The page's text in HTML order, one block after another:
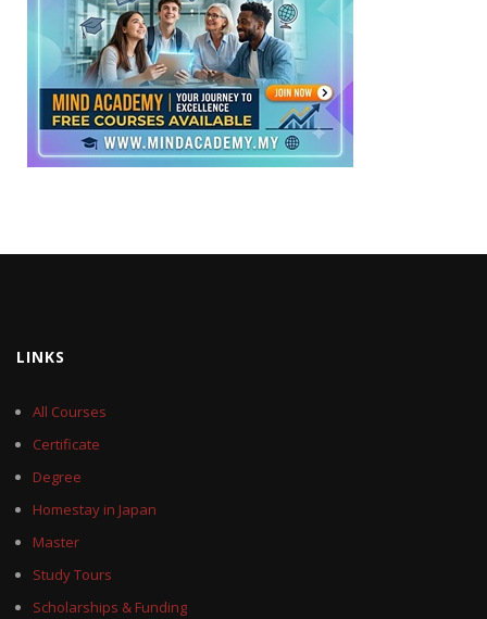
LINKS
All Courses
Certificate
Degree
Homestay in Japan
Master
Study Tours
Scholarships & Funding